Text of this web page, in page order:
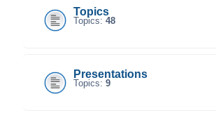
Topics
Topics: 48
Presentations
Topics: 9